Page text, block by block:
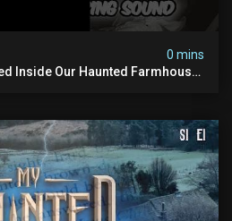
0 mins
Inside Our Haunted Farmhouse